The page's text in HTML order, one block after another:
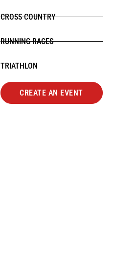
CROSS COUNTRY
RUNNING RACES
TRIATHLON
CREATE AN EVENT